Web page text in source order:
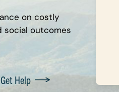
on costly
social outcomes
Get Help